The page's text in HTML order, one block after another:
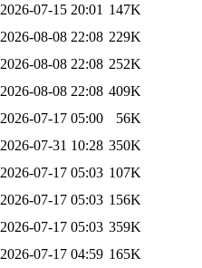
2026-07-15 20:01 147K
2026-08-08 22:08 229K
2026-08-08 22:08 252K
2026-08-08 22:08 409K
2026-07-17 05:00
56K
2026-07-31 10:28 350K
2026-07-17 05:03 107K
2026-07-17 05:03 156K
2026-07-17 05:03 359K
2026-07-17 04:59 165K